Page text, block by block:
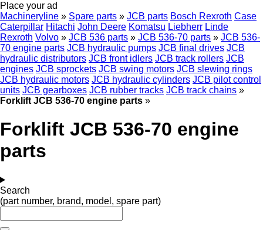
Place your ad
Machineryline » Spare parts » JCB parts Bosch Rexroth Case
Caterpillar Hitachi John Deere Komatsu Liebherr Linde
Rexroth Volvo » JCB 536 parts » JCB 536-70 parts » JCB 536-
70 engine parts JCB hydraulic pumps JCB final drives JCB
hydraulic distributors JCB front idlers JCB track rollers JCB
engines JCB sprockets JCB swing motors JCB slewing rings
JCB hydraulic motors JCB hydraulic cylinders JCB pilot control
units JCB gearboxes JCB rubber tracks JCB track chains »
Forklift JCB 536-70 engine parts »
Forklift JCB 536-70 engine
parts
Search
(part number, brand, model, spare part)